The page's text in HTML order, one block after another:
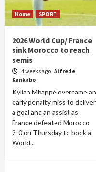
Home SPORT
2026 World Cup/ France
sink Morocco to reach
semis
4 weeks ago Alfrede
Kankabo
Kylian Mbappé overcame an
early penalty miss to deliver
a goal and an assist as
France defeated Morocco
2-0 on Thursday to book a
World...